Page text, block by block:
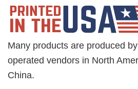
Many products are produced
operated vendors in North
China.